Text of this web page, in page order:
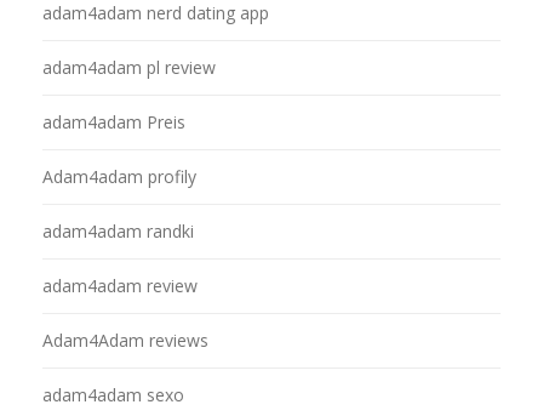
adam4adam nerd dating app
adam4adam pl review
adam4adam Preis
Adam4adam profily
adam4adam randki
adam4adam review
Adam4Adam reviews
adam4adam sexo